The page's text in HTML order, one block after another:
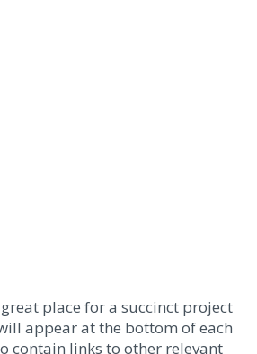
place for a succinct project
appear at the bottom of each
contain links to other relevant